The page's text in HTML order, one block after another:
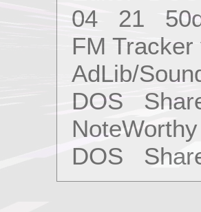
04 21
FM
AdLib/
DOS
DOS